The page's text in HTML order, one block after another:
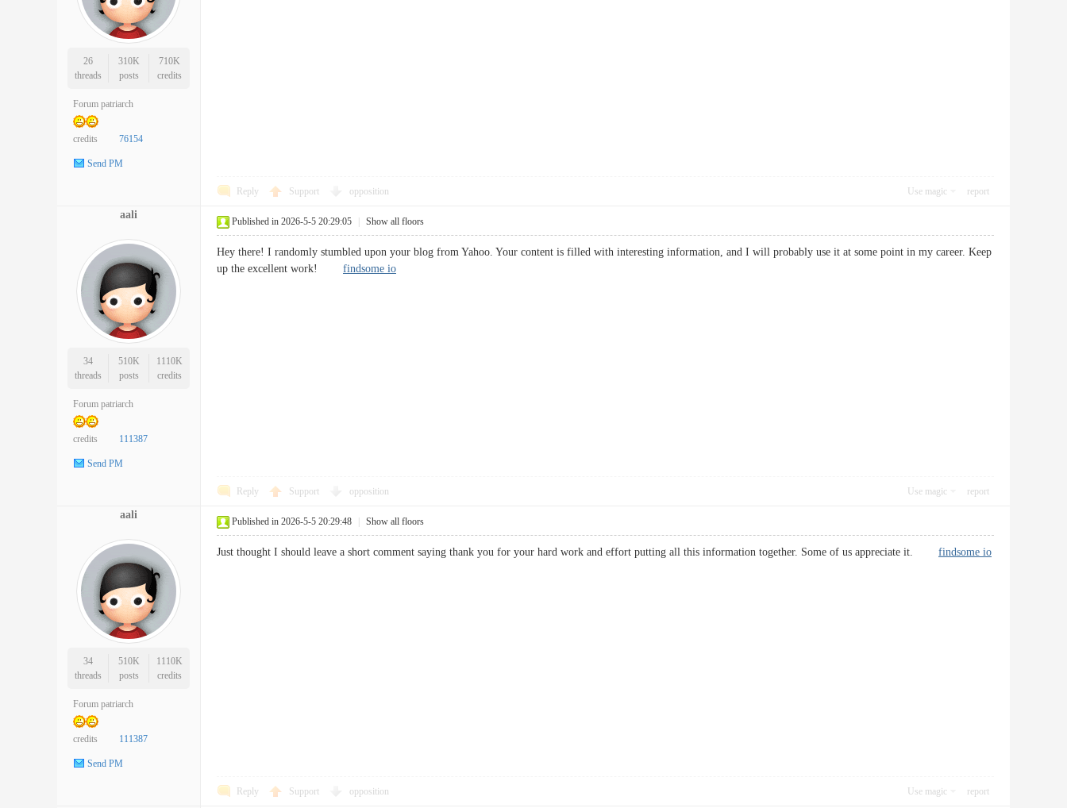
26
threads
310K
posts
710K
credits
Forum patriarch
credits 76154
Send PM
Reply Support opposition Use magic report
aali
34
threads
510K
posts
1110K
credits
Forum patriarch
credits 111387
Send PM
Published in 2026-5-5 20:29:05 Show all floors
Hey there! I randomly stumbled upon your blog from Yahoo. Your content is filled with interesting information, and I will probably use it at some point in my career. Keep
up the excellent work! findsome io
Reply Support opposition Use magic report
aali
34
threads
510K
posts
1110K
credits
Forum patriarch
credits 111387
Send PM
Published in 2026-5-5 20:29:48 Show all floors
Just thought I should leave a short comment saying thank you for your hard work and effort putting all this information together. Some of us appreciate it. findsome io
Reply Support opposition Use magic report